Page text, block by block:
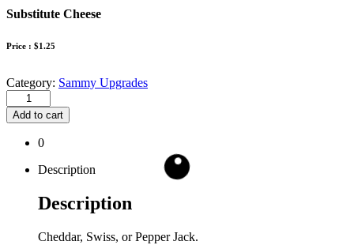
Substitute Cheese
Price : $1.25
Category: Sammy Upgrades
Add to cart
0
Description
Description
Cheddar, Swiss, or Pepper Jack.